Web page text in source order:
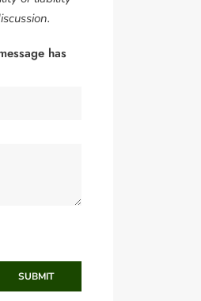
has
SUBMIT